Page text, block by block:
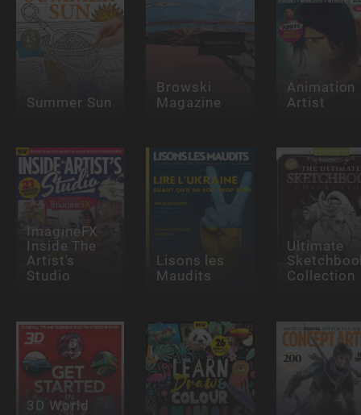
Summer Sun
Browski
Magazine
Animation
Artist
ImagineFX
Inside The
Artist's
Studio
Lisons les
Maudits
Ultimate
Collection
3D World